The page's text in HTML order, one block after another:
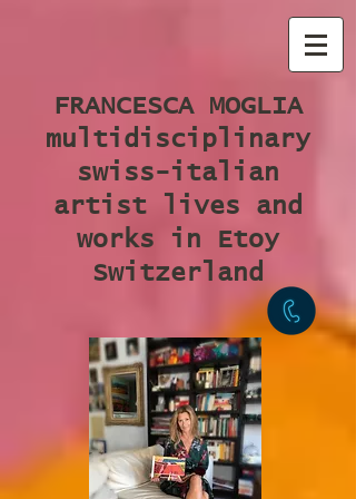
FRANCESCA MOGLIA
multidisciplinary
swiss-italian
artist lives and
works in Etoy
Switzerland